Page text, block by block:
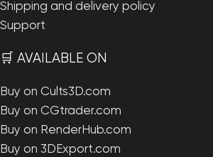
Shipping and delivery policy
Support
🛒 AVAILABLE ON
Buy on Cults3D.com
Buy on CGtrader.com
Buy on RenderHub.com
Buy on 3DExport.com